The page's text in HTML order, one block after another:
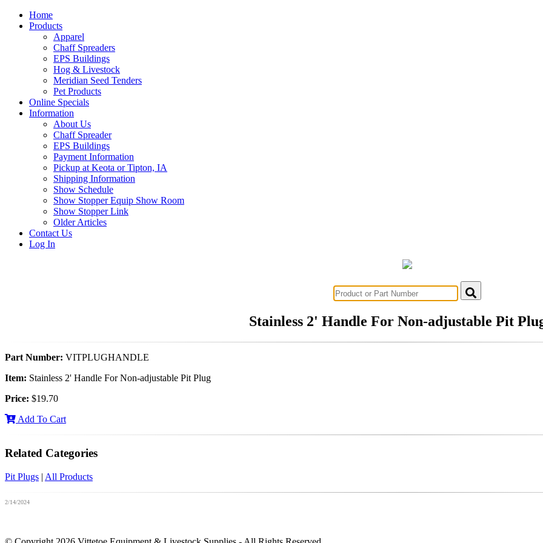
Home
Products
Apparel
Chaff Spreaders
EPS Buildings
Hog & Livestock
Meridian Seed Tenders
Pet Products
Online Specials
Information
About Us
Chaff Spreader
EPS Buildings
Payment Information
Pickup at Keota or Tipton, IA
Shipping Information
Show Schedule
Show Stopper Equip Show Room
Show Stopper Link
Older Articles
Contact Us
Log In
Stainless 2' Handle For Non-adjustable Pit
Part Number: VITPLUGHANDLE
Item: Stainless 2' Handle For Non-adjustable Pit Plug
Price: $19.70
Add To Cart
Related Categories
Pit Plugs | All Products
2/14/2024